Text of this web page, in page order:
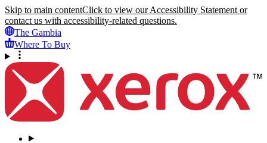
Skip to main contentClick to view our Accessibility Statement or
contact us with accessibility-related questions.
The Gambia
Where To Buy